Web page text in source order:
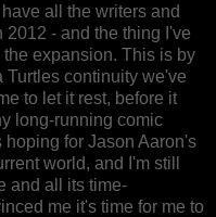
all the writers and
2012 - and the thing I've
expansion. This is by
Turtles continuity we've
to let it rest, before it
long-running comic
for Jason Aaron's
world, and I'm still
and all its time-
me it's time for me to